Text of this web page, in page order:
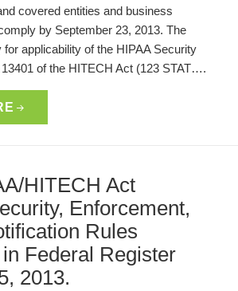
covered entities and business
by September 23, 2013. The
for applicability of the HIPAA Security
of the HITECH Act (123 STAT….
HITECH Act
Enforcement,
Rules
Federal Register
2013.